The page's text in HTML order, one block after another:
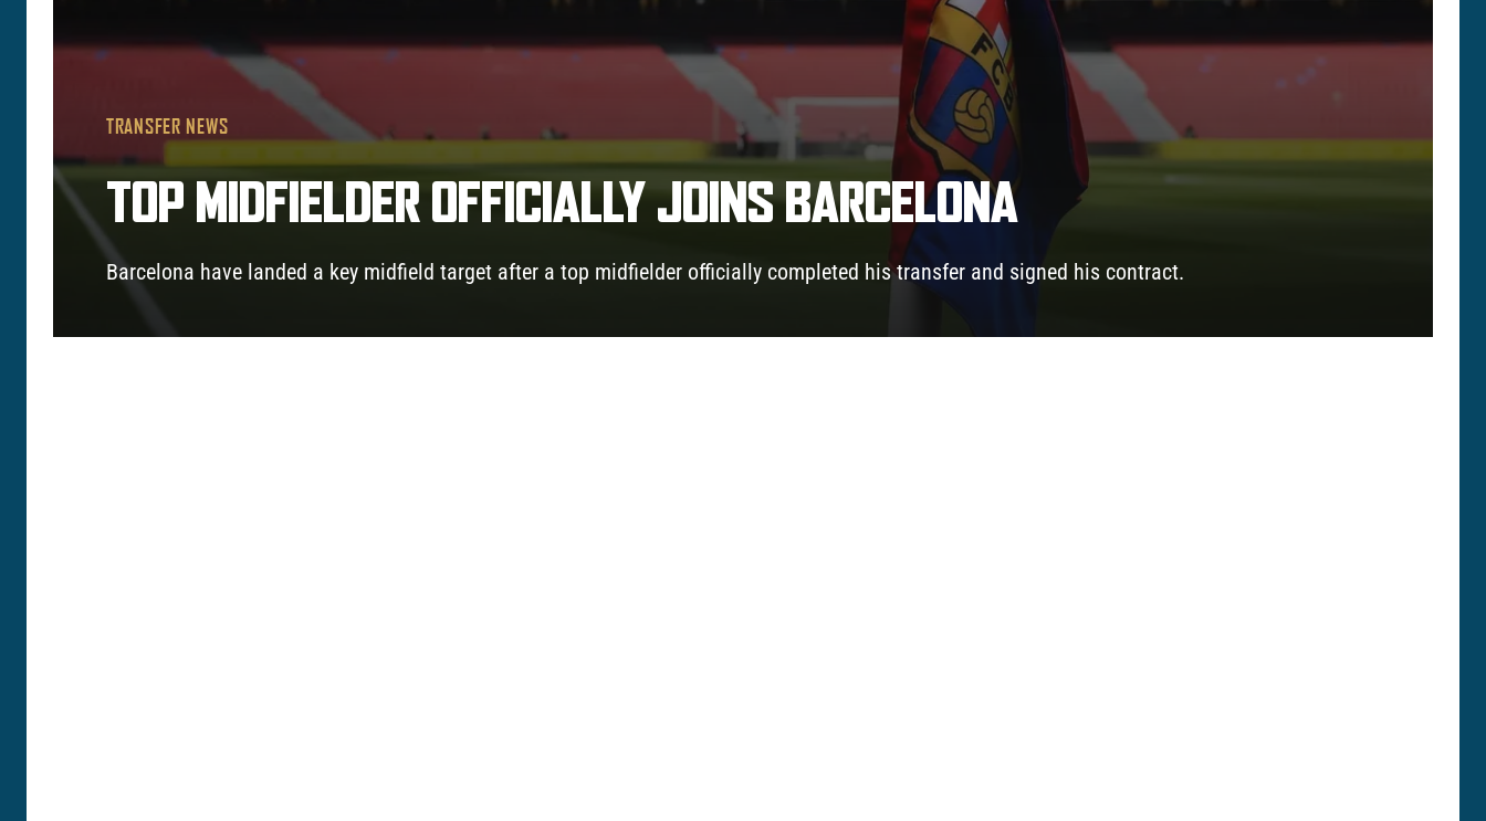
TRANSFER NEWS
TOP MIDFIELDER OFFICIALLY JOINS BARCELONA
Barcelona have landed a key midfield target after a top midfielder officially completed his transfer and signed his contract.